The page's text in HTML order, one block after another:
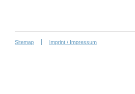
Sitemap Imprint / Impressum